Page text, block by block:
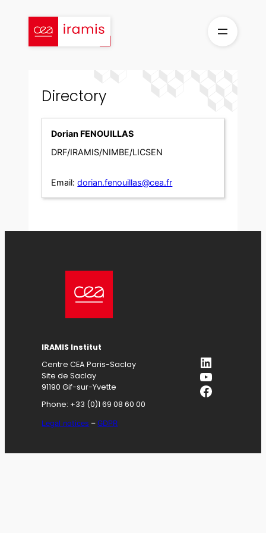
content
Directory
Dorian FENOUILLAS
DRF/IRAMIS/NIMBE/LICSEN
Email: dorian.fenouillas@cea.fr
IRAMIS Institut
Centre CEA Paris-Saclay
Site de Saclay
91190 Gif-sur-Yvette
Phone: +33 (0)1 69 08 60 00
Legal notices –GDPR
LinkedIn
YouTube
Facebook